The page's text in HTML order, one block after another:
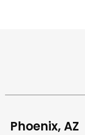
Phoenix, AZ